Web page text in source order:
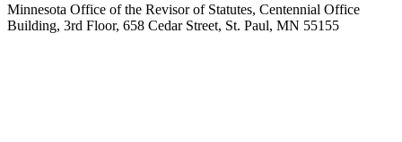
Minnesota Office of the Revisor of Statutes, Centennial Office
Building, 3rd Floor, 658 Cedar Street, St. Paul, MN 55155